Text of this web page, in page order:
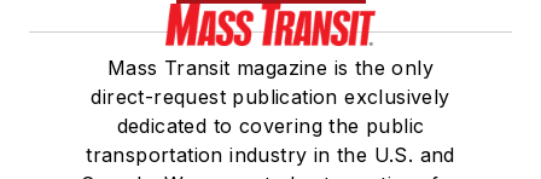
She is a graduate of
Drake University in
Des Moines, Iowa,
where she earned a
Mass Transit magazine is the only
direct-request publication exclusively
dedicated to covering the public
transportation industry in the U.S. and